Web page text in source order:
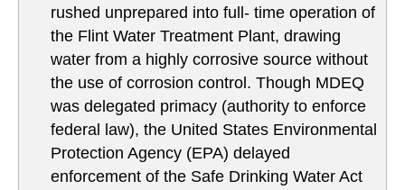
rushed unprepared into full- time operation of
the Flint Water Treatment Plant, drawing
water from a highly corrosive source without
the use of corrosion control. Though MDEQ
was delegated primacy (authority to enforce
federal law), the United States Environmental
Protection Agency (EPA) delayed
enforcement of the Safe Drinking Water Act